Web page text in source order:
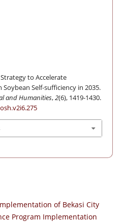
to Accelerate
Self-sufficiency in 2035.
and Humanities,2(6), 1419-1430.
of Bekasi City
Program Implementation